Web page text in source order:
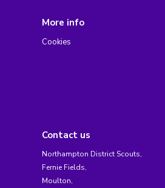
More info
Cookies
Contact us
Northampton District Scouts,
Fernie Fields,
Moulton,